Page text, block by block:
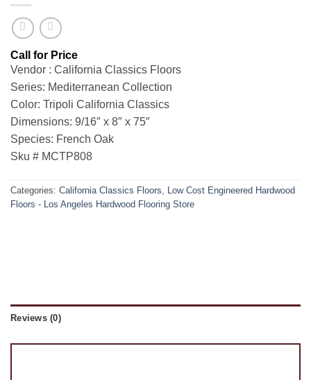
Vendor : California Classics Floors
Series: Mediterranean Collection
Color: Tripoli California Classics
Dimensions: 9/16″ x 8″ x 75″
Species: French Oak
Sku # MCTP808
Categories: California Classics Floors, Low Cost Engineered Hardwood
Floors - Los Angeles Hardwood Flooring Store
Reviews (0)